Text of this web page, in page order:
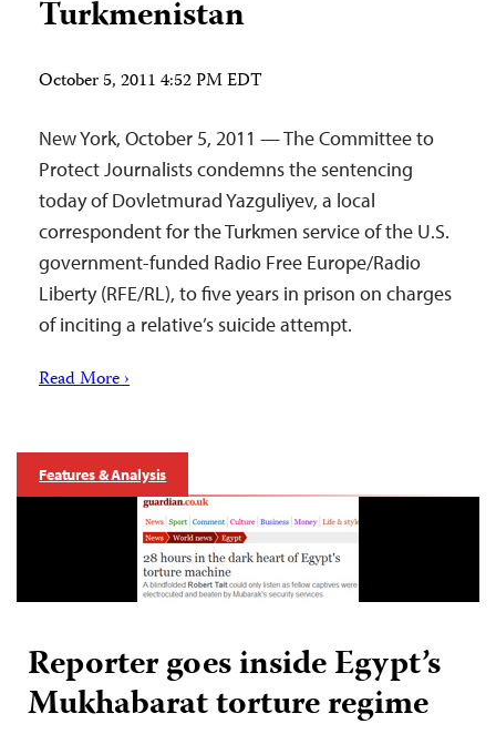
Turkmenistan
October 5, 2011 4:52 PM EDT
New York, October 5, 2011 — The Committee to
Protect Journalists condemns the sentencing
today of Dovletmurad Yazguliyev, a local
correspondent for the Turkmen service of the U.S.
government-funded Radio Free Europe/Radio
Liberty (RFE/RL), to five years in prison on charges
of inciting a relative’s suicide attempt.
Read More ›
Features & Analysis
Reporter goes inside Egypt’s
Mukhabarat torture regime